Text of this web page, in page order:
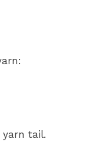
yarn tail.